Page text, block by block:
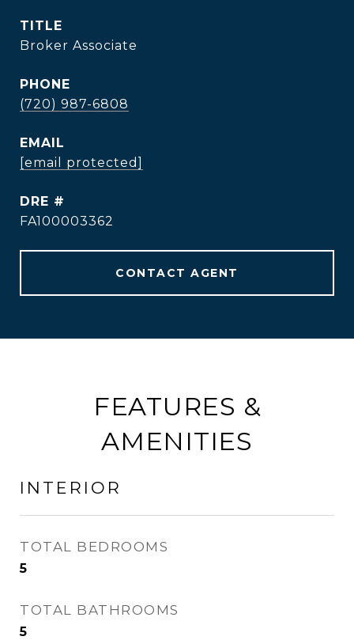
TITLE
Broker Associate
PHONE
(720) 987-6808
EMAIL
[email protected]
DRE #
FA100003362
CONTACT AGENT
FEATURES &
AMENITIES
INTERIOR
TOTAL BEDROOMS
5
TOTAL BATHROOMS
5